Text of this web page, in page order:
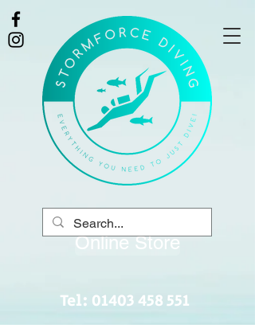
Online Store
Tel: 01403 458 551